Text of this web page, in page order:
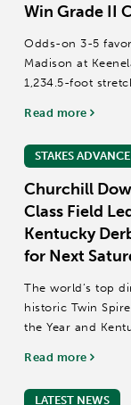
Win Grade II
Odds-on 3-5
Madison at
1,234.5-foot
Read more
STAKES ADVANCE
Churchill
Class Field
Kentucky
for Next
The world’s top
historic Twin
the Year and
Read more
LATEST NEWS